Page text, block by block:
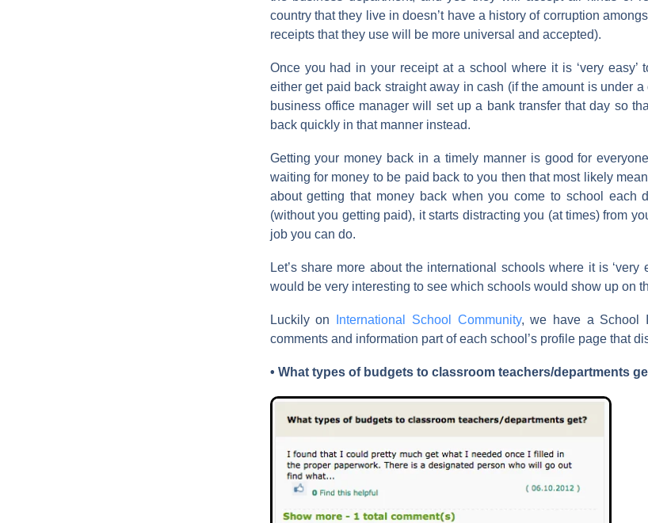
country that they live in doesn’t have a history of corruption
receipts that they use will be more universal and accepted).
Once you had in your receipt at a school where it is ‘very easy’
either get paid back straight away in cash (if the amount is under
business office manager will set up a bank transfer that day so
back quickly in that manner instead.
Getting your money back in a timely manner is good for
waiting for money to be paid back to you then that most likely
about getting that money back when you come to school each
(without you getting paid), it starts distracting you (at times) from
job you can do.
Let’s share more about the international schools where it is ‘very
would be very interesting to see which schools would show up on
Luckily on International School Community, we have a School
comments and information part of each school’s profile page that
• What types of budgets to classroom teachers/departments